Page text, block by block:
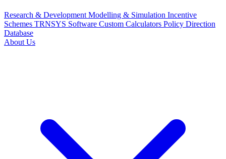
Research & Development Modelling & Simulation Incentive
Schemes TRNSYS Software Custom Calculators Policy Direction
Database
About Us